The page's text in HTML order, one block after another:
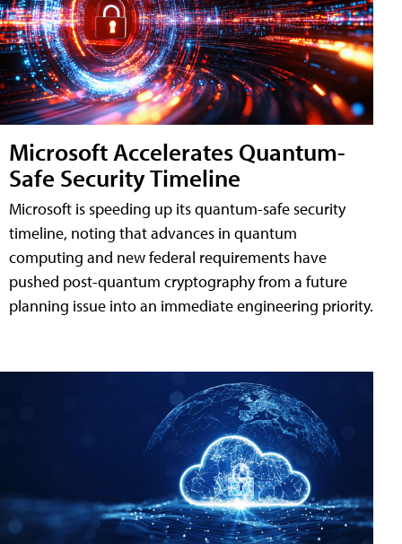
Microsoft Accelerates Quantum-
Safe Security Timeline
Microsoft is speeding up its quantum-safe security
timeline, noting that advances in quantum
computing and new federal requirements have
pushed post-quantum cryptography from a future
planning issue into an immediate engineering priority.